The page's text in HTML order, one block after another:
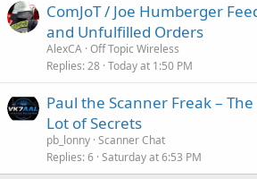
ComJoT / Joe Humberger
and Unfulfilled Orders
AlexCA Off Topic Wireless
Replies 28 Today at 1:50 PM
Paul the Scanner Freak –
Lot of Secrets
pb_lonny Scanner Chat
Replies 6 Saturday at 6:53 PM